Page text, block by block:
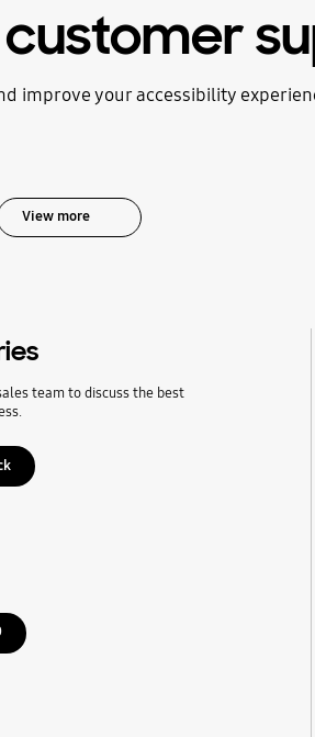
improve your accessibility
View more
team to discuss the best